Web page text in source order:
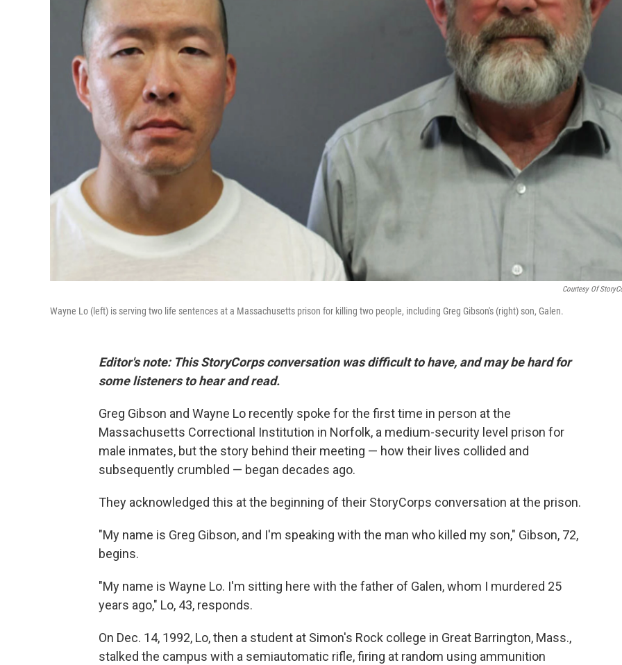
Courtesy Of
Wayne Lo (left) is serving two life sentences at a Massachusetts prison for killing two people, including Greg Gibson's (right) son, Galen.
Editor's note: This StoryCorps conversation was difficult to have, and may be hard for
some listeners to hear and read.
Greg Gibson and Wayne Lo recently spoke for the first time in person at the
Massachusetts Correctional Institution in Norfolk, a medium-security level prison for
male inmates, but the story behind their meeting — how their lives collided and
subsequently crumbled — began decades ago.
They acknowledged this at the beginning of their StoryCorps conversation at the prison.
"My name is Greg Gibson, and I'm speaking with the man who killed my son," Gibson, 72,
begins.
"My name is Wayne Lo. I'm sitting here with the father of Galen, whom I murdered 25
years ago," Lo, 43, responds.
On Dec. 14, 1992, Lo, then a student at Simon's Rock college in Great Barrington, Mass.,
stalked the campus with a semiautomatic rifle, firing at random using ammunition